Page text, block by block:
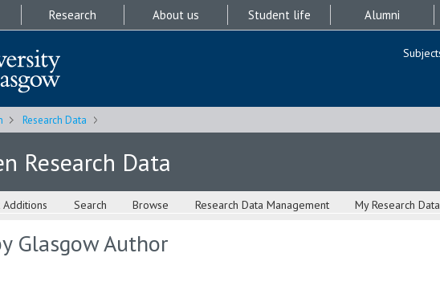
Research About us Student life Alumni
Research Data
Research Data
Additions Search Browse Research Data Management My Research Data
Glasgow Author